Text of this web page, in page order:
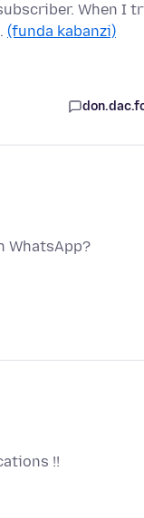
When I
(funda kabanzi)
WhatsApp?
!!